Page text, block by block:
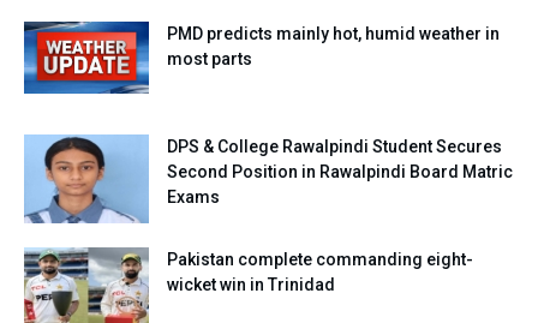
PMD predicts mainly hot, humid weather in
most parts
DPS & College Rawalpindi Student Secures
Second Position in Rawalpindi Board Matric
Exams
Pakistan complete commanding eight-
wicket win in Trinidad